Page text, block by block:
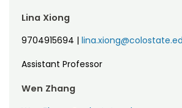
Lina Xiong
9704915694 |
Assistant Professor
Wen Zhang